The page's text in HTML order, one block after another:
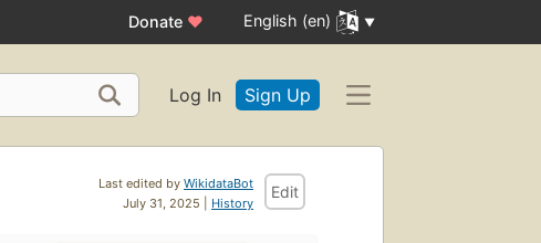
Donate ♥ English (en)
Log In Sign Up
Last edited by WikidataBot
July 31, 2025 | History
Edit